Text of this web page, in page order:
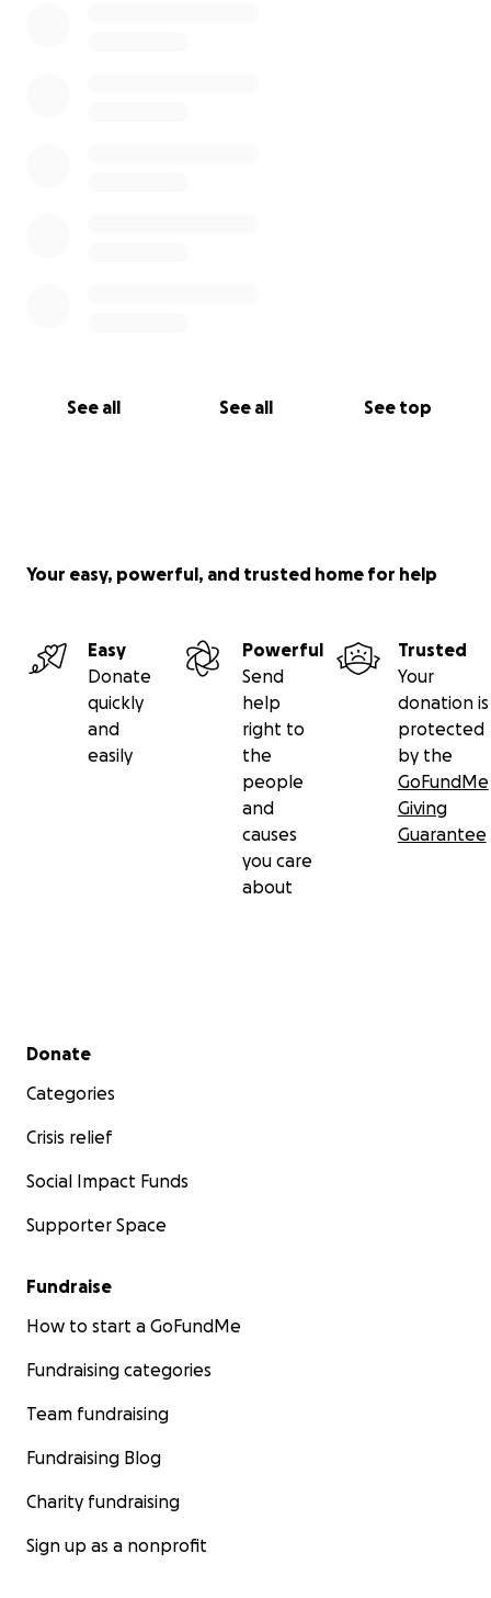
See all See all See top
Your easy, powerful, and trusted home for help
Easy
Donate
quickly
and
easily
Powerful
Send
help
right to
the
people
and
causes
you care
about
Trusted
Your
donation is
protected
by the
GoFundMe
Giving
Guarantee
Secondary menu
Donate
Categories
Crisis relief
Social Impact Funds
Supporter Space
Fundraise
How to start a GoFundMe
Fundraising categories
Team fundraising
Fundraising Blog
Charity fundraising
Sign up as a nonprofit